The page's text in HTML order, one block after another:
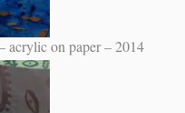
acrylic on paper – 2014